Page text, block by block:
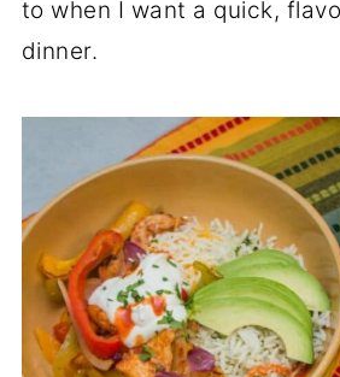
to when I want a quick,
dinner.